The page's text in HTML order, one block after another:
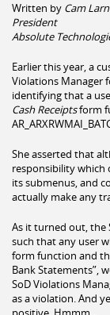
Written by Cam
President
Absolute
Earlier this year, a
Violations Manager
identifying that a
Cash Receiptsform
She asserted that
responsibility which
its submenus, and
actually make any
As it turned out, the
such that any user
form function and
Bank Statements”,
SoD Violations
as a violation. And